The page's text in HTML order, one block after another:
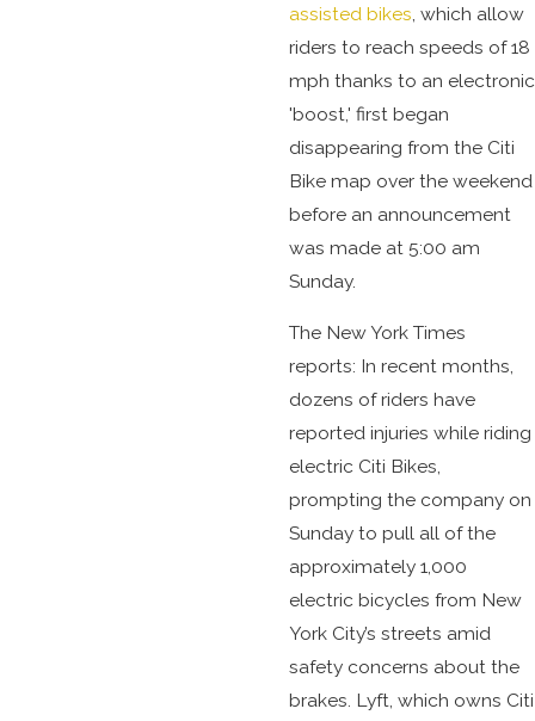
assisted bikes, which allow
riders to reach speeds of 18
mph thanks to an electronic
'boost,' first began
disappearing from the Citi
Bike map over the weekend
before an announcement
was made at 5:00 am
Sunday.
The New York Times
reports: In recent months,
dozens of riders have
reported injuries while riding
electric Citi Bikes,
prompting the company on
Sunday to pull all of the
approximately 1,000
electric bicycles from New
York City’s streets amid
safety concerns about the
brakes. Lyft, which owns Citi